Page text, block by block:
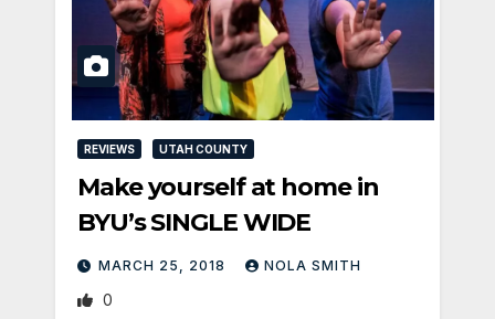
REVIEWS UTAH COUNTY
Make yourself at home in
BYU’s SINGLE WIDE
MARCH 25, 2018 NOLA SMITH
0